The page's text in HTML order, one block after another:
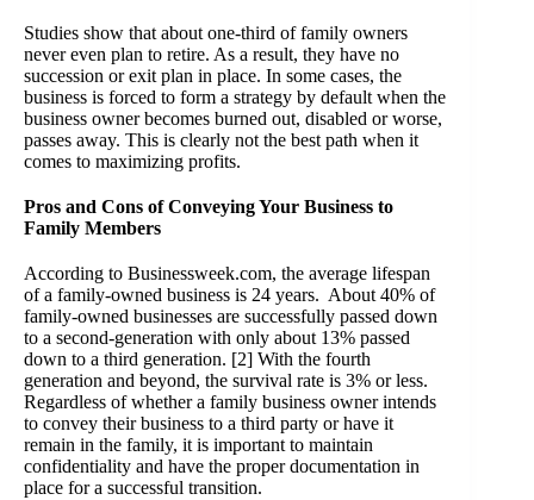
Studies show that about one-third of family owners
never even plan to retire. As a result, they have no
succession or exit plan in place. In some cases, the
business is forced to form a strategy by default when the
business owner becomes burned out, disabled or worse,
passes away. This is clearly not the best path when it
comes to maximizing profits.
Pros and Cons of Conveying Your Business to
Family Members
According to Businessweek.com, the average lifespan
of a family-owned business is 24 years. About 40% of
family-owned businesses are successfully passed down
to a second-generation with only about 13% passed
down to a third generation. [2] With the fourth
generation and beyond, the survival rate is 3% or less.
Regardless of whether a family business owner intends
to convey their business to a third party or have it
remain in the family, it is important to maintain
confidentiality and have the proper documentation in
place for a successful transition.